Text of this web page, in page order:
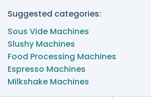
Suggested categories:
Sous Vide Machines
Slushy Machines
Food Processing Machines
Espresso Machines
Milkshake Machines